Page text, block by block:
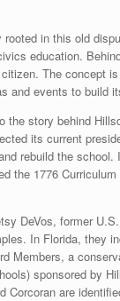
in this old
education.
The concept
and events to build
story behind
its current
rebuild the school.
the 1776
DeVos, former
In Florida, they
Members, a
sponsored by
Corcoran are